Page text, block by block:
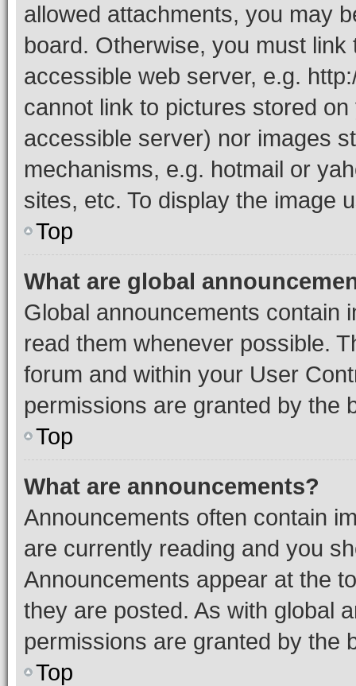
allowed attachments, you may
board. Otherwise, you must
accessible web server, e.g.
cannot link to pictures stored
accessible server) nor images
mechanisms, e.g. hotmail or
sites, etc. To display the image
Top
What are global
Global announcements contain
read them whenever possible.
forum and within your User
permissions are granted by the
Top
What are announcements?
Announcements often contain
are currently reading and you
Announcements appear at the
they are posted. As with global
permissions are granted by the
Top